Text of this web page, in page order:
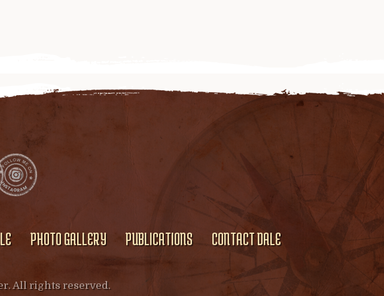
PHOTO GALLERY PUBLICATIONS CONTACT DALE
All rights reserved.